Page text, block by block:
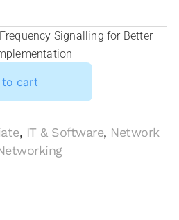
Signalling for Better
to cart
, IT & Software, Network